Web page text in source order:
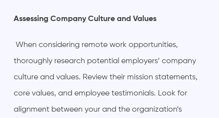
Assessing Company Culture and Values
When considering remote work opportunities,
thoroughly research potential employers’ company
culture and values. Review their mission statements,
core values, and employee testimonials. Look for
alignment between your and the organization’s